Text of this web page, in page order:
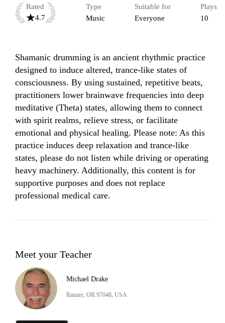
Rated
4.7
Type
Music
Suitable for
Everyone
Plays
10
Shamanic drumming is an ancient rhythmic practice
designed to induce altered, trance-like states of
consciousness. By using sustained, repetitive beats,
practitioners lower brainwave frequencies into deep
meditative (Theta) states, allowing them to connect
with spirit realms, relieve stress, or facilitate
emotional and physical healing. Please note: As this
practice induces deep relaxation and trance-like
states, please do not listen while driving or operating
heavy machinery. Additionally, this content is for
supportive purposes and does not replace
professional medical care.
Meet your Teacher
Michael Drake
Rainier, OR 97048, USA